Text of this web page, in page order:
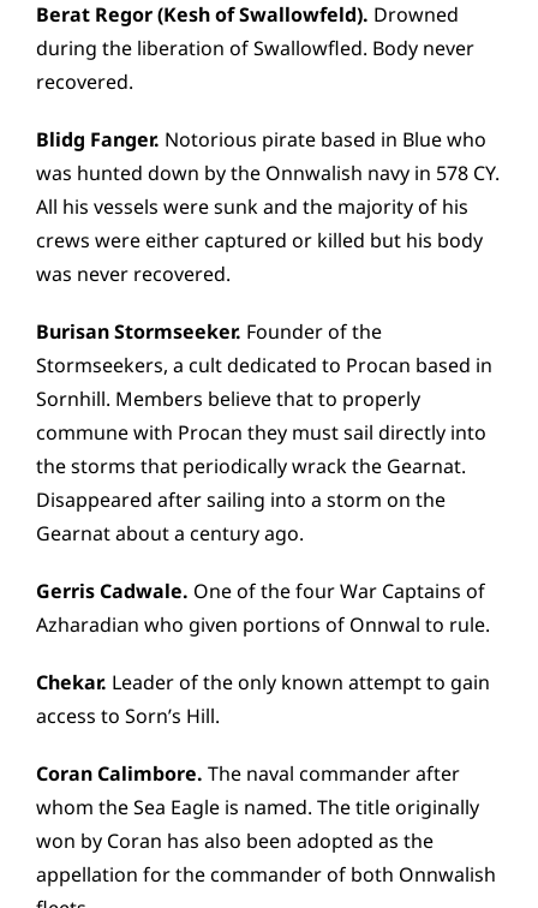
Berat Regor (Kesh of Swallowfeld). Drowned
during the liberation of Swallowfled. Body never
recovered.
Blidg Fanger. Notorious pirate based in Blue who
was hunted down by the Onnwalish navy in 578 CY.
All his vessels were sunk and the majority of his
crews were either captured or killed but his body
was never recovered.
Burisan Stormseeker. Founder of the
Stormseekers, a cult dedicated to Procan based in
Sornhill. Members believe that to properly
commune with Procan they must sail directly into
the storms that periodically wrack the Gearnat.
Disappeared after sailing into a storm on the
Gearnat about a century ago.
Gerris Cadwale. One of the four War Captains of
Azharadian who given portions of Onnwal to rule.
Chekar. Leader of the only known attempt to gain
access to Sorn’s Hill.
Coran Calimbore. The naval commander after
whom the Sea Eagle is named. The title originally
won by Coran has also been adopted as the
appellation for the commander of both Onnwalish